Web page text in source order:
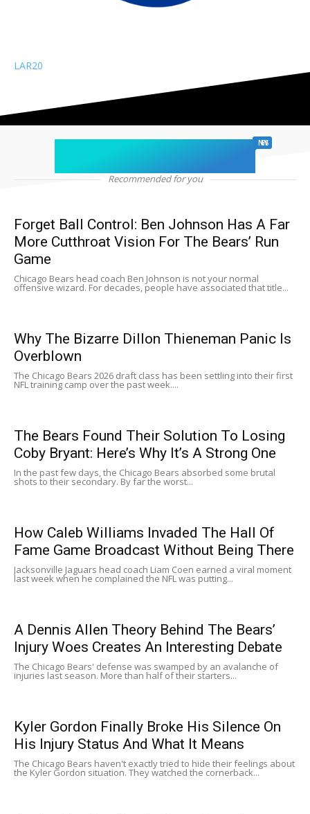
LAR20
chicago sports NEWS
Recommended for you
Forget Ball Control: Ben Johnson Has A Far
More Cutthroat Vision For The Bears’ Run
Game
Chicago Bears head coach Ben Johnson is not your normal
offensive wizard. For decades, people have associated that title...
Why The Bizarre Dillon Thieneman Panic Is
Overblown
The Chicago Bears 2026 draft class has been settling into their first
NFL training camp over the past week....
The Bears Found Their Solution To Losing
Coby Bryant: Here’s Why It’s A Strong One
In the past few days, the Chicago Bears absorbed some brutal
shots to their secondary. By far the worst...
How Caleb Williams Invaded The Hall Of
Fame Game Broadcast Without Being There
Jacksonville Jaguars head coach Liam Coen earned a viral moment
last week when he complained the NFL was putting...
A Dennis Allen Theory Behind The Bears’
Injury Woes Creates An Interesting Debate
The Chicago Bears' defense was swamped by an avalanche of
injuries last season. More than half of their starters...
Kyler Gordon Finally Broke His Silence On
His Injury Status And What It Means
The Chicago Bears haven't exactly tried to hide their feelings about
the Kyler Gordon situation. They watched the cornerback...